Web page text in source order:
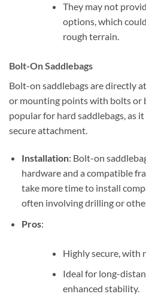
They may not
options, which
rough terrain.
Bolt-On Saddlebags
Bolt-on saddlebags are directly
or mounting points with bolts or
popular for hard saddlebags, as
secure attachment.
Installation: Bolt-on
hardware and a compatible
take more time to install
often involving drilling or
Pros:
Highly secure, with
Ideal for long-
enhanced stability.